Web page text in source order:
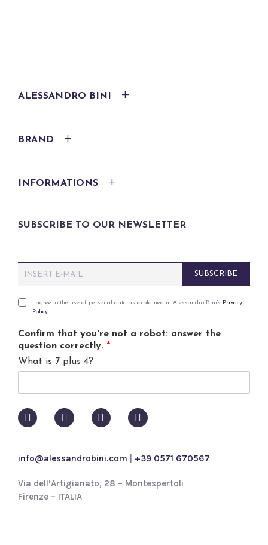
ALESSANDRO BINI
BRAND
INFORMATIONS
SUBSCRIBE TO OUR NEWSLETTER
m
iP
v
a
c
l
i
*
I agree to the use of personal data as explained in Alessandro Bini's Privacy
Policy.
Confirm that you're not a robot: answer the
question correctly. *
What is 7 plus 4?
SUBSCRIBE
info@alessandrobini.com +39 0571 670567
Via dell’Artigianato, 28 – Montespertoli
Firenze – ITALIA